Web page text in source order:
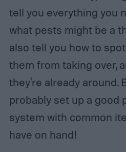
tell you everything you
what pests might be a
also tell you how to
them from taking over,
they're already around.
probably set up a good
system with common
have on hand!